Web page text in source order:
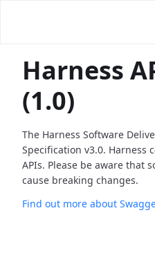
Harness
(1.0)
The Harness Software
Specification v3.0. Harness
APIs. Please be aware that
cause breaking changes.
Find out more about